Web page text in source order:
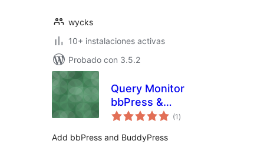
wycks
10+ instalaciones activas
Probado con 3.5.2
Query Monitor
bbPress &
BuddyPress (1 total
de
)
Add bbPress and BuddyPress